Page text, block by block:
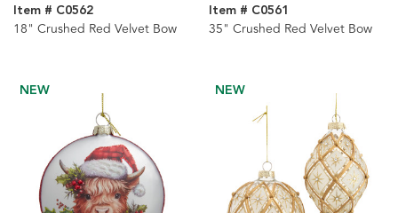
Item # C0562
18" Crushed Red Velvet Bow
Item # C0561
35" Crushed Red Velvet Bow
NEW NEW